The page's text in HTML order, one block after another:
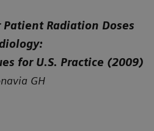
Radiation Doses
for U.S. Practice (2009)
GH